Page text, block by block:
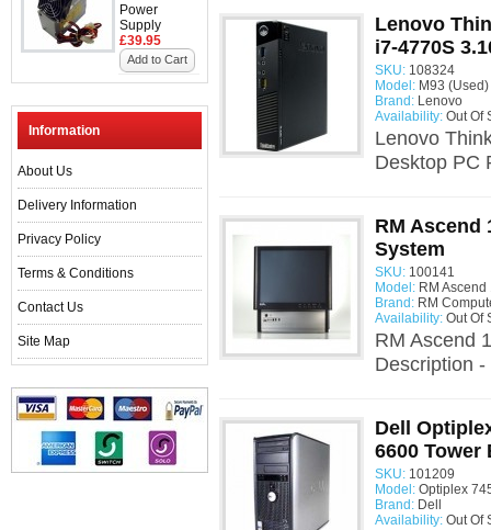
Power
Supply
£39.95
Add to Cart
Information
About Us
Delivery Information
Privacy Policy
Terms & Conditions
Contact Us
Site Map
Lenovo
i7-4770S
SKU: 108324
Model: M93 (Used)
Brand: Lenovo
Availability: Out Of
Lenovo
Desktop PC
RM Ascend
System
SKU: 100141
Model: RM
Brand: RM
Availability: Out Of
RM Ascend
Description
Dell
6600 Tower
SKU: 101209
Model: Optiplex
Brand: Dell
Availability: Out Of